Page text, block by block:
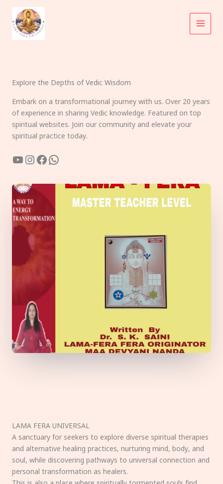
content
Explore the Depths of Vedic Wisdom
Embark on a transformational journey with us. Over 20 years
of experience in sharing Vedic knowledge. Featured on top
spiritual websites. Join our community and elevate your
spiritual practice today.
YouTube
Instagram
Facebook
WhatsApp
LAMA FERA UNIVERSAL
A sanctuary for seekers to explore diverse spiritual therapies
and alternative healing practices, nurturing mind, body, and
soul, while discovering pathways to universal connection and
personal transformation as healers.